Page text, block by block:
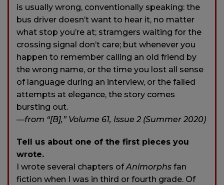
is usually wrong, conventionally speaking: the
bus driver doesn’t want to hear it, no matter
what stop you’re at; stramgers waiting for the
crossing signal don’t care; but whenever you
happen to remember calling an old friend by
the wrong name, or the time you lost all sense
of language during an interview, or the failed
attempts at elegance, the story comes
bursting out.
—from “[B],” Volume 61, Issue 2 (Summer 2020)
Tell us about one of the first pieces you
wrote.
I wrote several chapters ofAnimorphs fan
fiction when I was in third or fourth grade. Of